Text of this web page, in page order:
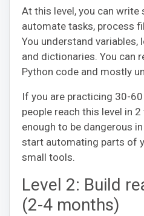
At this level, you can
automate tasks, process
You understand variables,
and dictionaries. You can
Python code and mostly
If you are practicing 30-
people reach this level in
enough to be dangerous
start automating parts of
small tools.
Level 2: Build
(2-4 months)